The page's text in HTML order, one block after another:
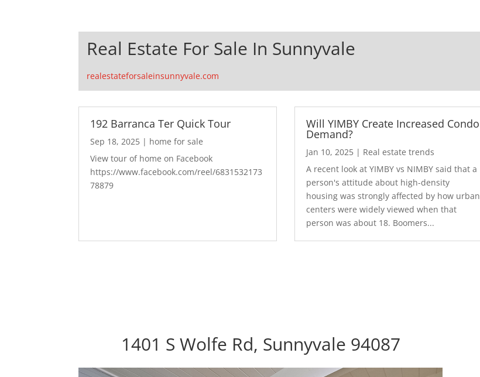
Real Estate For Sale In Sunnyvale
realestateforsaleinsunnyvale.com
192 Barranca Ter Quick Tour
Sep 18, 2025 | home for sale
View tour of home on Facebook
https://www.facebook.com/reel/6831532173
78879
Will YIMBY Create Increased Condo
Demand?
Jan 10, 2025| Real estate trends
A recent look at YIMBY vs NIMBY said that a
person's attitude about high-density
housing was strongly affected by how urban
centers were widely viewed when that
person was about 18. Boomers...
1401 S Wolfe Rd, Sunnyvale 94087